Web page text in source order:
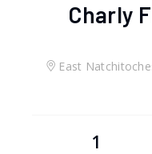
Charly
East
1